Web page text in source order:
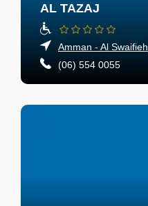
AL TAZAJ
Amman - Al Swaifieh
(06) 554 0055